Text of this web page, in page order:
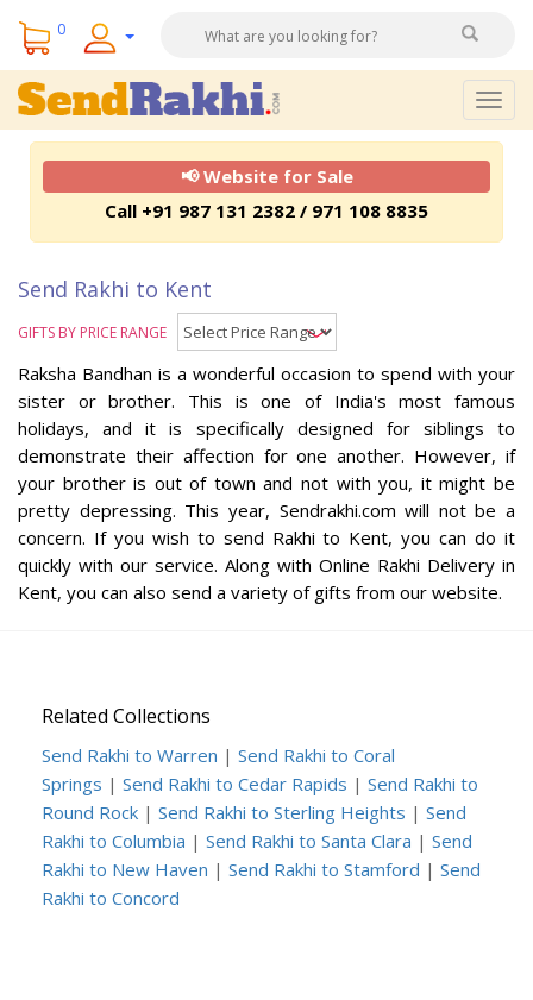
0
📢 Website for Sale
Call +91 987 131 2382 / 971 108 8835
Send Rakhi to Kent
GIFTS BY PRICE RANGE
Raksha Bandhan is a wonderful occasion to spend with your
sister or brother. This is one of India's most famous
holidays, and it is specifically designed for siblings to
demonstrate their affection for one another. However, if
your brother is out of town and not with you, it might be
pretty depressing. This year, Sendrakhi.com will not be a
concern. If you wish to send Rakhi to Kent, you can do it
quickly with our service. Along with Online Rakhi Delivery in
Kent, you can also send a variety of gifts from our website.
Related Collections
Send Rakhi to Warren | Send Rakhi to Coral
Springs | Send Rakhi to Cedar Rapids | Send Rakhi to
Round Rock | Send Rakhi to Sterling Heights | Send
Rakhi to Columbia | Send Rakhi to Santa Clara | Send
Rakhi to New Haven | Send Rakhi to Stamford | Send
Rakhi to Concord